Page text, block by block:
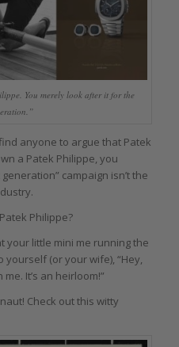
You merely look after it for the
anyone to argue that Patek
a Patek Philippe, you
campaign isn’t the
Philippe?
your little mini me running the
yourself (or your wife), “Hey,
It’s an heirloom!”
Check out this witty